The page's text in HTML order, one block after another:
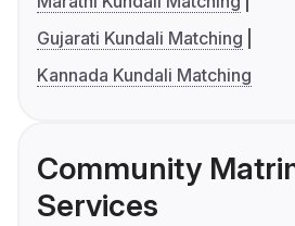
Gujarati Kundali Matching
Kannada Kundali Matching
Community
Services